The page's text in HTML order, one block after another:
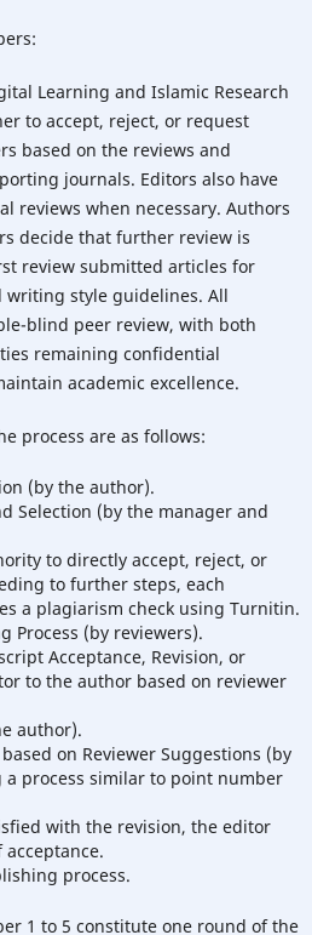
Learning and Islamic Research
to accept, reject, or request
based on the reviews and
journals. Editors also have
reviews when necessary. Authors
decide that further review is
review submitted articles for
writing style guidelines. All
blind peer review, with both
remaining confidential
academic excellence.
process are as follows:
(by the author).
Selection (by the manager and
to directly accept, reject, or
to further steps, each
a plagiarism check using Turnitin.
Process (by reviewers).
Acceptance, Revision, or
to the author based on reviewer
author).
on Reviewer Suggestions (by
process similar to point number
with the revision, the editor
process.
1 to 5 constitute one round of the